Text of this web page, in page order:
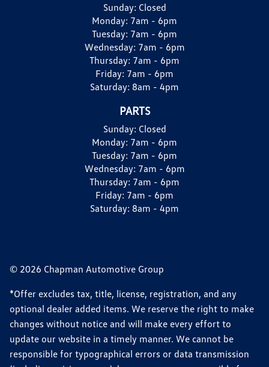
Sunday: Closed
Monday: 7am - 6pm
Tuesday: 7am - 6pm
Wednesday: 7am - 6pm
Thursday: 7am - 6pm
Friday: 7am - 6pm
Saturday: 8am - 4pm
PARTS
Sunday: Closed
Monday: 7am - 6pm
Tuesday: 7am - 6pm
Wednesday: 7am - 6pm
Thursday: 7am - 6pm
Friday: 7am - 6pm
Saturday: 8am - 4pm
© 2026 Chapman Automotive Group
*Offer excludes tax, title, license, registration, and any
optional dealer added items. We reserve the right to make
changes without notice and will make every effort to
update our website in a timely manner. We cannot be
responsible for typographical errors or data transmission